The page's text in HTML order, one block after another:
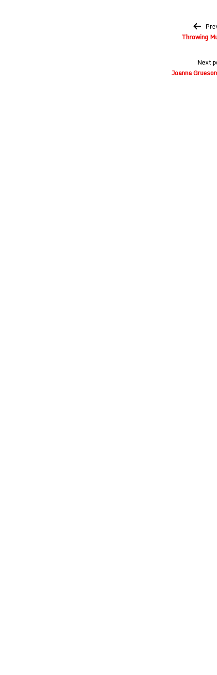
Throwing
Next
Joanna